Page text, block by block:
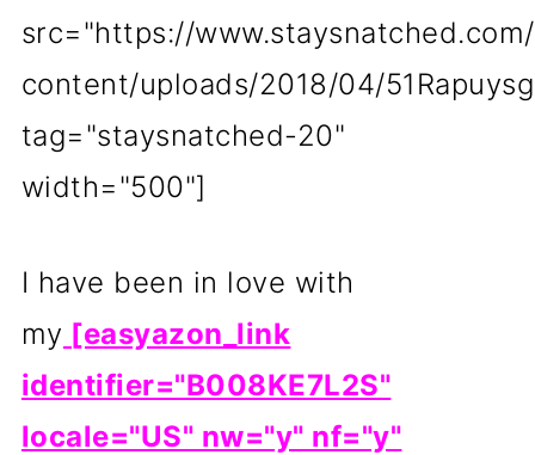
src="https://
content/uploads/2018/04/
tag="staysnatched-20"
width="500"]
I have been in love with
my [easyazon_link
identifier="B008KE7L2S"
locale="US" nw="y" nf="y"